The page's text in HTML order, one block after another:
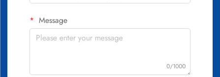
Message
0/1000